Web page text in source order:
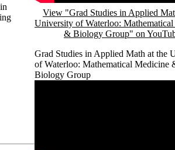
View "Grad Studies in Applied
University of Waterloo:
& Biology Group" on
Grad Studies in Applied Math at the
of Waterloo: Mathematical Medicine
Biology Group